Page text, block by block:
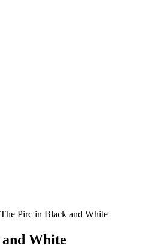
Pirc in Black and White
White